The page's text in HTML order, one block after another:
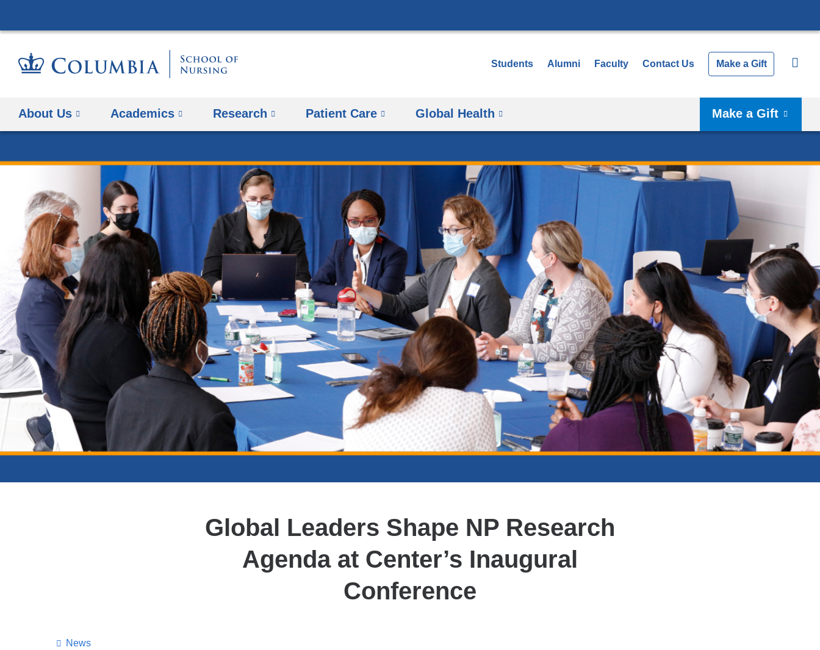
to
Students Alumni Faculty Contact Us Make a Gift
About Us Academics Research Patient Care Global Health Make a Gift
Global Leaders Shape NP Research
Agenda at Center’s Inaugural
Conference
News